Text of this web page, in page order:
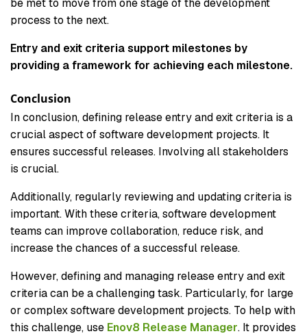
process to the next.
Entry and exit criteria support milestones by
providing a framework for achieving each milestone.
Conclusion
In conclusion, defining release entry and exit criteria is a
crucial aspect of software development projects. It
ensures successful releases. Involving all stakeholders
is crucial.
Additionally, regularly reviewing and updating criteria is
important. With these criteria, software development
teams can improve collaboration, reduce risk, and
increase the chances of a successful release.
However, defining and managing release entry and exit
criteria can be a challenging task. Particularly, for large
or complex software development projects. To help with
this challenge, use Enov8 Release Manager. It provides